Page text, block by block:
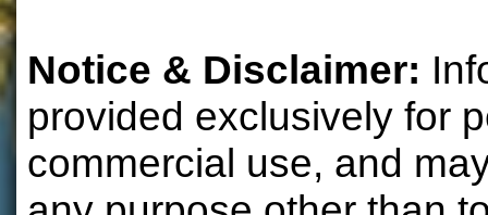
Notice & Disclaimer:
provided exclusively for
commercial use, and